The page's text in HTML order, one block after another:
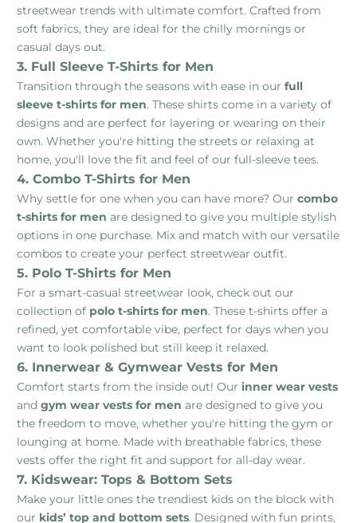
streetwear trends with ultimate comfort. Crafted from
soft fabrics, they are ideal for the chilly mornings or
casual days out.
3. Full Sleeve T-Shirts for Men
Transition through the seasons with ease in our full
sleeve t-shirts for men. These shirts come in a variety of
designs and are perfect for layering or wearing on their
own. Whether you're hitting the streets or relaxing at
home, you'll love the fit and feel of our full-sleeve tees.
4. Combo T-Shirts for Men
Why settle for one when you can have more? Our combo
t-shirts for men are designed to give you multiple stylish
options in one purchase. Mix and match with our versatile
combos to create your perfect streetwear outfit.
5. Polo T-Shirts for Men
For a smart-casual streetwear look, check out our
collection of polo t-shirts for men. These t-shirts offer a
refined, yet comfortable vibe, perfect for days when you
want to look polished but still keep it relaxed.
6. Innerwear & Gymwear Vests for Men
Comfort starts from the inside out! Our inner wear vests
and gym wear vests for men are designed to give you
the freedom to move, whether you're hitting the gym or
lounging at home. Made with breathable fabrics, these
vests offer the right fit and support for all-day wear.
7. Kidswear: Tops & Bottom Sets
Make your little ones the trendiest kids on the block with
our kids’ top and bottom sets. Designed with fun prints,